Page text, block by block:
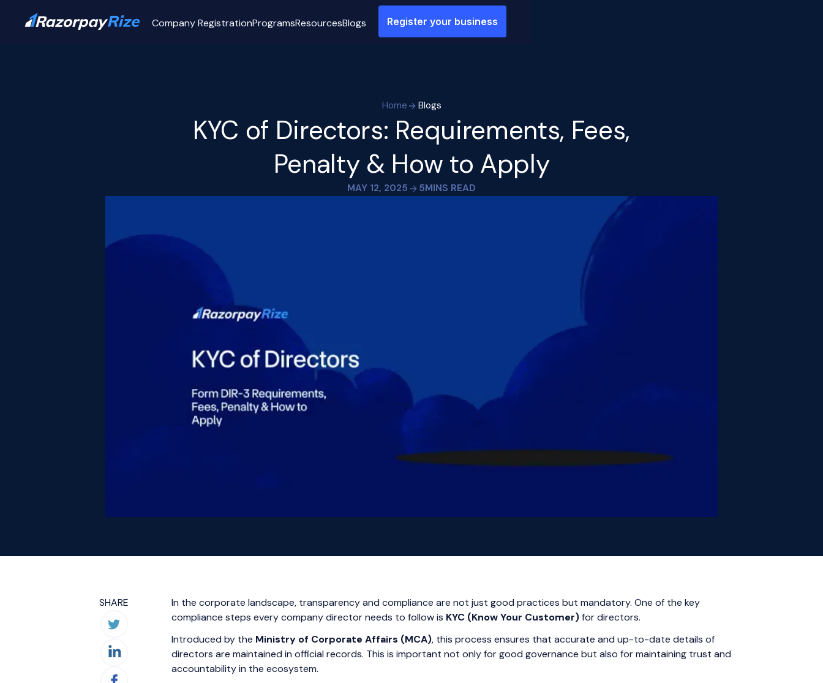
Company RegistrationProgramsResourcesBlogs Register your business
Home Blogs
KYC of Directors: Requirements, Fees,
Penalty & How to Apply
MAY 12, 2025 5MINS READ
SHARE
In the corporate landscape, transparency and compliance are not just good practices but mandatory. One of the key
compliance steps every company director needs to follow is KYC (Know Your Customer)for directors.
Introduced by the Ministry of Corporate Affairs (MCA), this process ensures that accurate and up-to-date details of
directors are maintained in official records. This is important not only for good governance but also for maintaining trust and
accountability in the ecosystem.